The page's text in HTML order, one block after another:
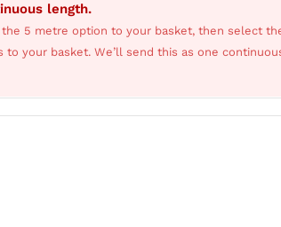
length.
5 metre option to your basket, then select
your basket. We’ll send this as one